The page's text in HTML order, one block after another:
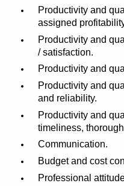
Productivity and
assigned
Productivity and
/ satisfaction.
Productivity and
Productivity and
and reliability.
Productivity and
timeliness,
Communication.
Budget and cost
Professional